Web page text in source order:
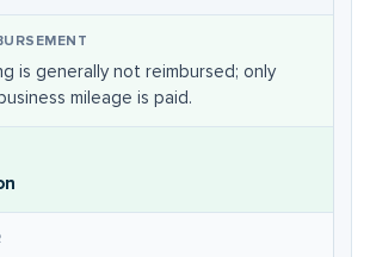
is generally not reimbursed; only
mileage is paid.